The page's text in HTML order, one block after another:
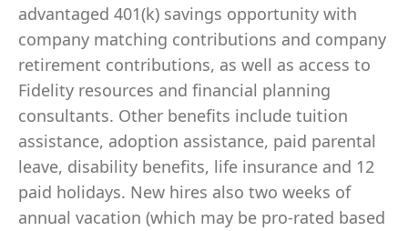
advantaged 401(k) savings opportunity with
company matching contributions and company
retirement contributions, as well as access to
Fidelity resources and financial planning
consultants. Other benefits include tuition
assistance, adoption assistance, paid parental
leave, disability benefits, life insurance and 12
paid holidays. New hires also two weeks of
annual vacation (which may be pro-rated based